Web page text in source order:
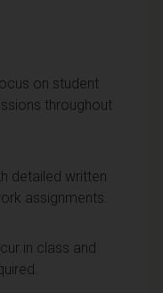
on student
throughout
detailed written
assignments.
in class and